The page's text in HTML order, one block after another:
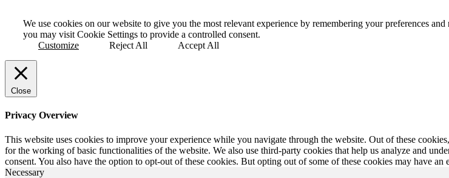
We use cookies on our website to give you the most relevant experience by remembering your preferences
you may visit Cookie Settings to provide a controlled consent.
Customize
Reject All Accept All
Close
Privacy Overview
This website uses cookies to improve your experience while you navigate through the website. Out of these
for the working of basic functionalities of the website. We also use third-party cookies that help us analyze and
consent. You also have the option to opt-out of these cookies. But opting out of some of these cookies may have
Necessary